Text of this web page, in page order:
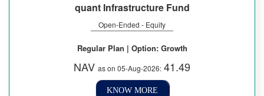
quant Infrastructure Fund
Open-Ended - Equity
Regular Plan | Option: Growth
NAV as on 05-Aug-2026: 41.49
KNOW MORE